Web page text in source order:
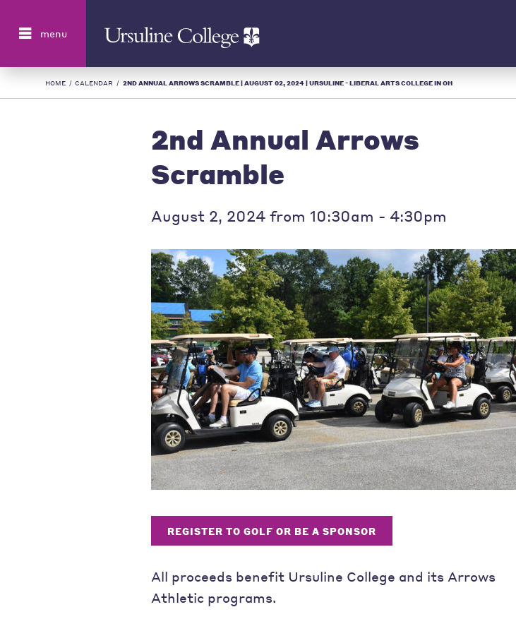
menu
HOME / CALENDAR / 2ND ANNUAL ARROWS SCRAMBLE | AUGUST 02, 2024 | URSULINE - LIBERAL ARTS COLLEGE IN OH
2nd Annual Arrows
Scramble
August 2, 2024 from 10:30am - 4:30pm
REGISTER TO GOLF OR BE A SPONSOR
All proceeds benefit Ursuline College and its Arrows
Athletic programs.